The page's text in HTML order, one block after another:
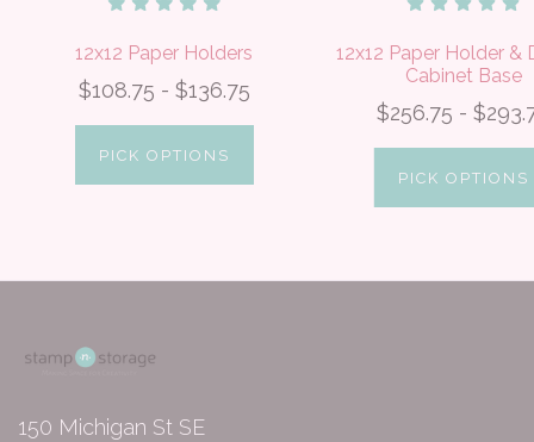
12x12 Paper Holders
$108.75 - $136.75
PICK OPTIONS
12x12 Paper Holder &
Cabinet Base
$256.75 -
PICK OPTIONS
150 Michigan St SE